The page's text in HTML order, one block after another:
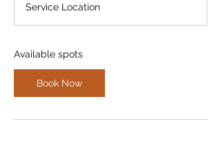
Service Location
Available spots
Book Now